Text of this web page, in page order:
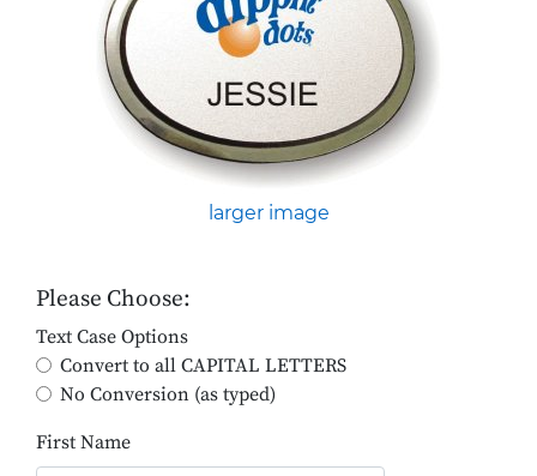
larger image
Please Choose:
Text Case Options
Convert to all CAPITAL LETTERS
No Conversion (as typed)
First Name